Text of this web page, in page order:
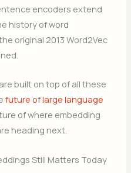
encoders extend
history of word
original 2013 Word2Vec
built on top of all these
future of large language
of where embedding
heading next.
Still Matters Today